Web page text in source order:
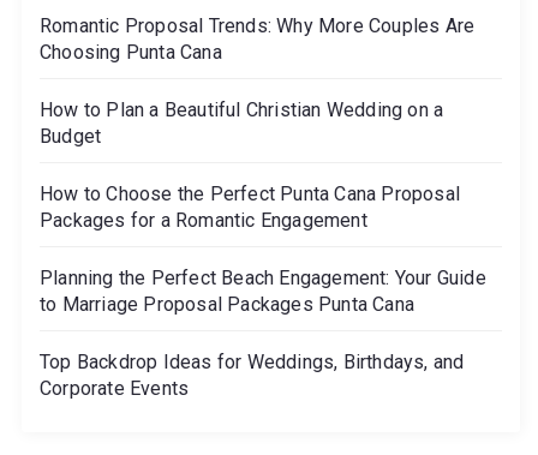
o
n
Romantic Proposal Trends: Why More Couples Are
Choosing Punta Cana
How to Plan a Beautiful Christian Wedding on a
Budget
How to Choose the Perfect Punta Cana Proposal
Packages for a Romantic Engagement
Planning the Perfect Beach Engagement: Your Guide
to Marriage Proposal Packages Punta Cana
Top Backdrop Ideas for Weddings, Birthdays, and
Corporate Events